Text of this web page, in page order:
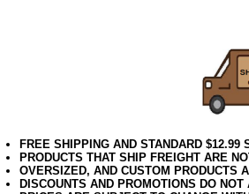
FREE SHIPPING AND STANDARD
PRODUCTS THAT SHIP FREIGHT ARE
OVERSIZED, AND CUSTOM PRODUCTS
DISCOUNTS AND PROMOTIONS DO